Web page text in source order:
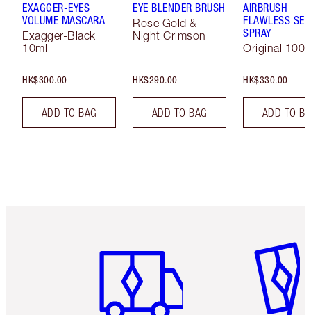
EXAGGER-EYES
VOLUME MASCARA
Exagger-Black
10ml
HK$300.00
ADD TO BAG
EYE BLENDER BRUSH
Rose Gold &
Night Crimson
HK$290.00
ADD TO BAG
AIRBRUSH
FLAWLESS
SPRAY
Original 100
HK$330.00
ADD TO